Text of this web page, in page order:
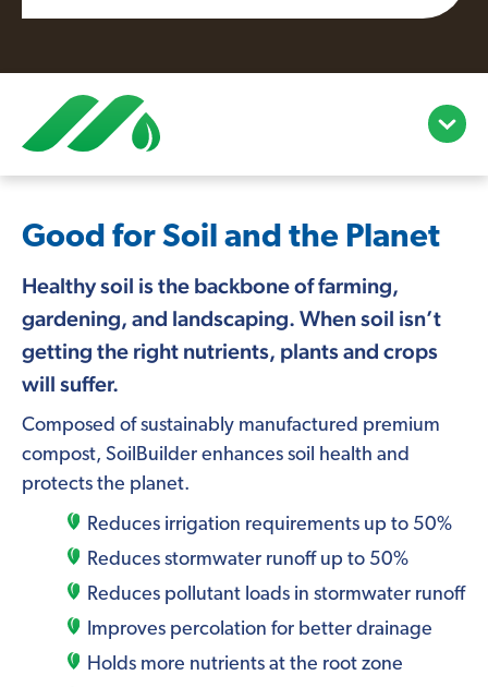
open/
menu
Good for Soil and the Planet
Healthy soil is the backbone of farming,
gardening, and landscaping. When soil isn’t
getting the right nutrients, plants and crops
will suffer.
Composed of sustainably manufactured premium
compost, SoilBuilder enhances soil health and
protects the planet.
Reduces irrigation requirements up to 50%
Reduces stormwater runoff up to 50%
Reduces pollutant loads in stormwater runoff
Improves percolation for better drainage
Holds more nutrients at the root zone